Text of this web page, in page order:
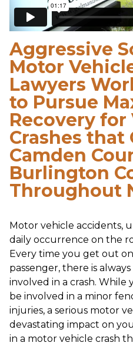
Aggressive
Motor
Lawyers
to Pursue
Recovery
Crashes that
Camden
Burlington
Throughout
Motor vehicle accidents,
daily occurrence on the
Every time you get out
passenger, there is
involved in a crash.
be involved in a minor
injuries, a serious motor
devastating impact on
in a motor vehicle crash